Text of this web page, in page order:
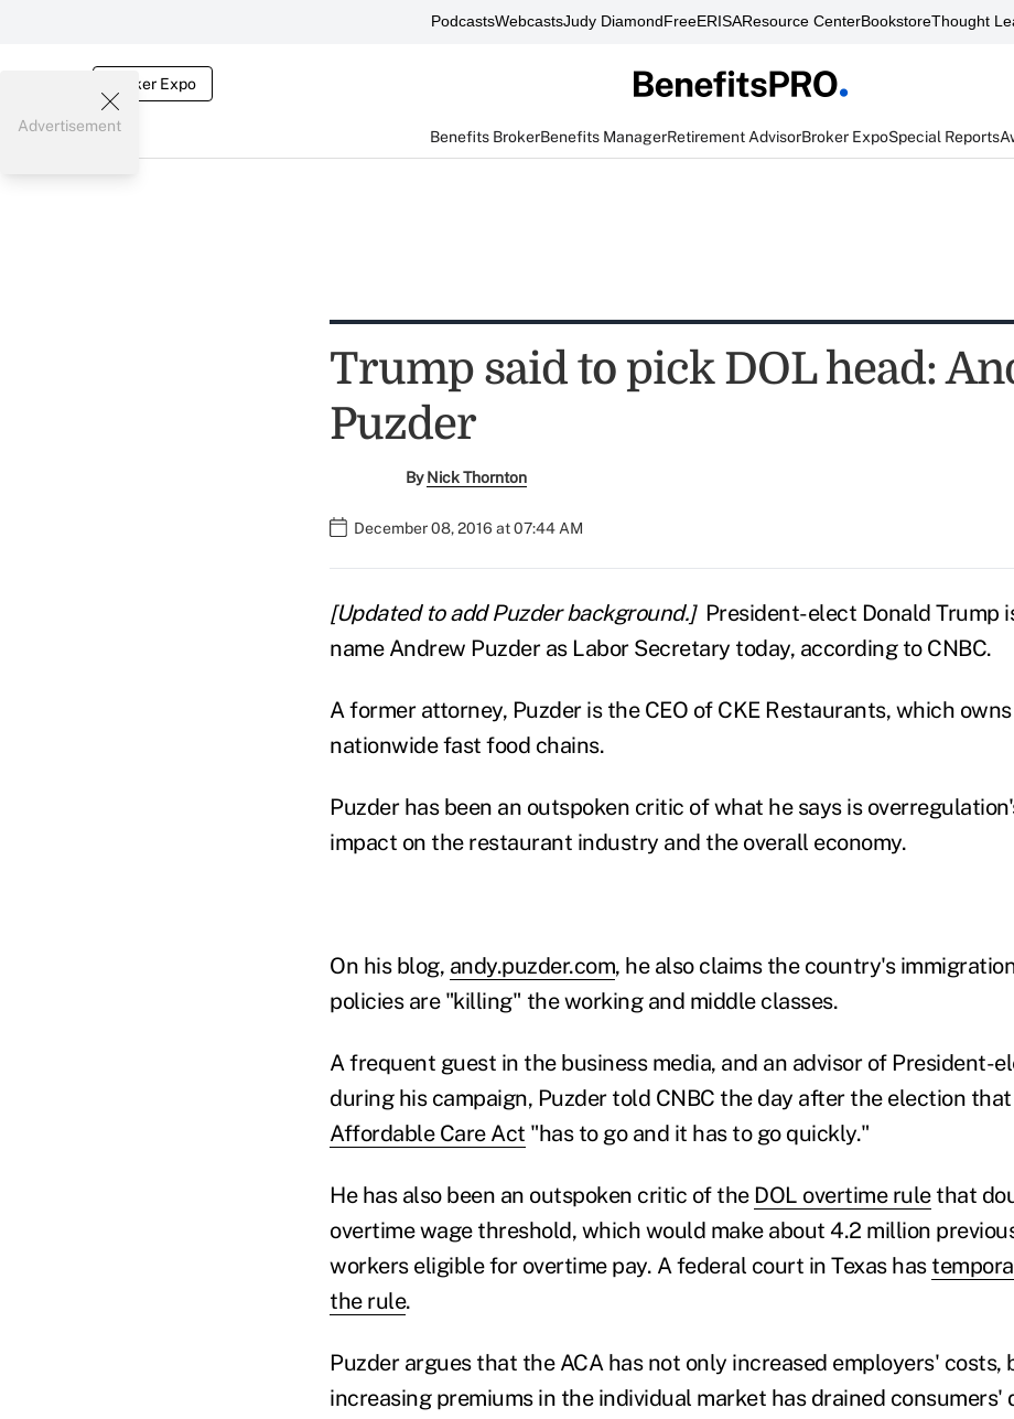
PodcastsWebcastsJudy DiamondFreeERISAResource CenterBookstoreThought
Broker Expo
Benefits BrokerBenefits ManagerRetirement AdvisorBroker ExpoSpecial Reports
Advertisement
Trump said to pick DOL head:
Puzder
ByNick Thornton
December 08, 2016 at 07:44 AM
[Updated to add Puzder background.] President-elect Donald Trump
name Andrew Puzder as Labor Secretary today, according to CNBC.
A former attorney, Puzder is the CEO of CKE Restaurants, which
nationwide fast food chains.
Puzder has been an outspoken critic of what he says is
impact on the restaurant industry and the overall economy.
On his blog, andy.puzder.com, he also claims the country's
policies are "killing" the working and middle classes.
A frequent guest in the business media, and an advisor of President-
during his campaign, Puzder told CNBC the day after the election
Affordable Care Act "has to go and it has to go quickly."
He has also been an outspoken critic of the DOL overtime rulethat
overtime wage threshold, which would make about 4.2 million
workers eligible for overtime pay. A federal court in Texas has
the rule.
Puzder argues that the ACA has not only increased employers' costs,
increasing premiums in the individual market has drained consumers'